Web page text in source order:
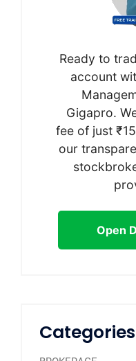
Ready to
account
Gigapro.
fee of just
our
Open
Categories